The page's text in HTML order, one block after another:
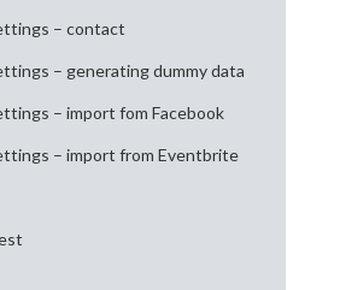
– contact
– generating dummy data
– import fom Facebook
– import from Eventbrite